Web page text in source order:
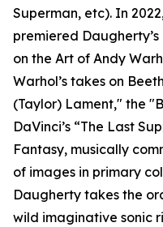
Superman, etc). In
premiered
on the Art of Andy
Warhol’s takes on
(Taylor) Lament," the
DaVinci’s “The Last
Fantasy, musically
of images in primary
Daugherty takes the
wild imaginative sonic